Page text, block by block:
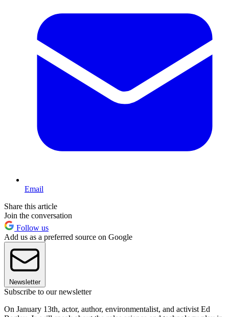
Email
Share this article
Join the conversation
Follow us
Add us as a preferred source on Google
Newsletter
Subscribe to our newsletter
On January 13th, actor, author, environmentalist, and activist Ed